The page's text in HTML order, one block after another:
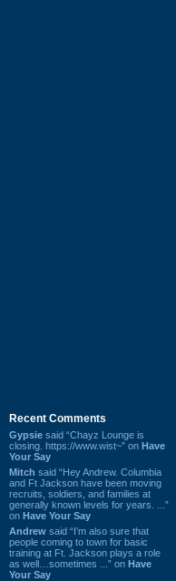
Recent Comments
Gypsie said “Chayz Lounge is
closing. https://www.wist~” on Have
Your Say
Mitch said “Hey Andrew. Columbia
and Ft Jackson have been moving
recruits, soldiers, and families at
generally known levels for years. ...”
on Have Your Say
Andrew said “I’m also sure that
people coming to town for basic
training at Ft. Jackson plays a role
as well…sometimes ...” on Have
Your Say